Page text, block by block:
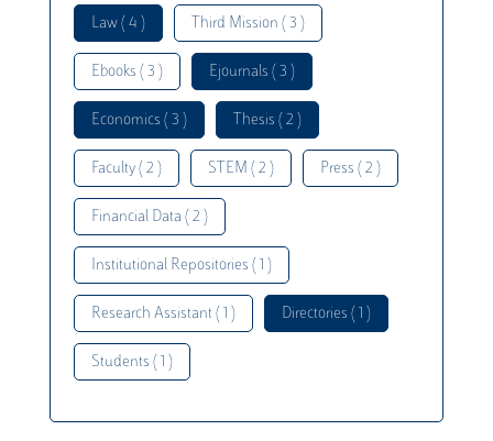
Law ( 4 ) Third Mission ( 3 )
Ebooks ( 3 ) Ejournals ( 3 )
Economics ( 3 ) Thesis ( 2 )
Faculty ( 2 ) STEM ( 2 ) Press ( 2 )
Financial Data ( 2 )
Institutional Repositories ( 1 )
Research Assistant ( 1 ) Directories ( 1 )
Students ( 1 )